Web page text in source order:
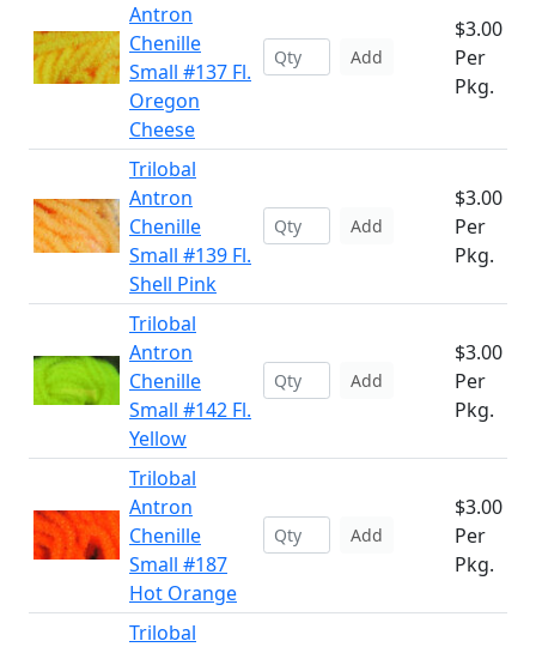
Antron
Chenille
Small #137 Fl.
Oregon
Cheese
Add
$3.00
Per
Pkg.
Trilobal
Antron
Chenille
Small #139 Fl.
Shell Pink
Add
$3.00
Per
Pkg.
Trilobal
Antron
Chenille
Small #142 Fl.
Yellow
Add
$3.00
Per
Pkg.
Trilobal
Antron
Chenille
Small #187
Hot Orange
Add
$3.00
Per
Pkg.
Trilobal